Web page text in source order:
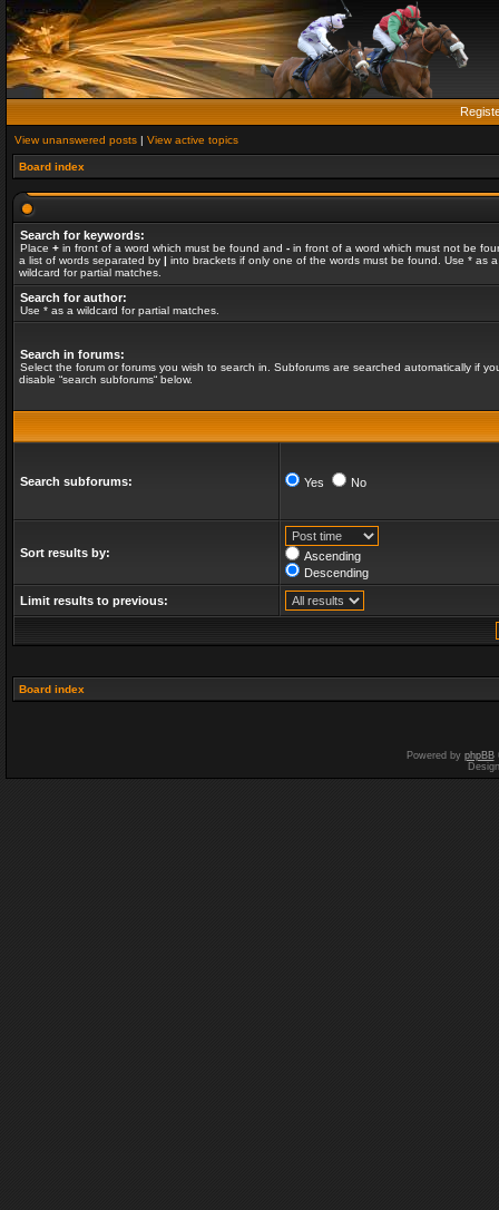
View unanswered posts | View active topics
Board index
Search for keywords:
Place + in front of a word which must be found and - in front of a word which must not be
a list of words separated by | into brackets if only one of the words must be found. Use * as a
wildcard for partial matches.
Search for author:
Use * as a wildcard for partial matches.
Search in forums:
Select the forum or forums you wish to search in. Subforums are searched automatically if
disable “search subforums“ below.
Search subforums: Yes No
Sort results by:
Ascending
Descending
Limit results to previous:
Board index
Powered by phpBB